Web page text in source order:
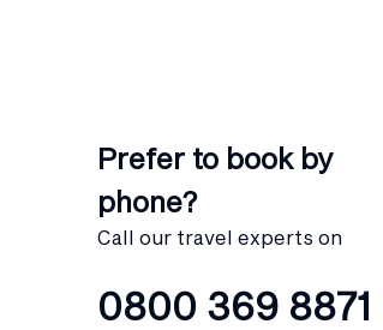
Prefer to book by
phone?
Call our travel experts on
0800 369 8871